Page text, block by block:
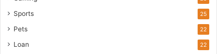
Sports 25
Pets 22
Loan 22